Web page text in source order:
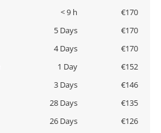
< 9 h
€170
5 Days
€170
4 Days
€170
1 Day
€152
3 Days
€146
28 Days
€135
26 Days
€126